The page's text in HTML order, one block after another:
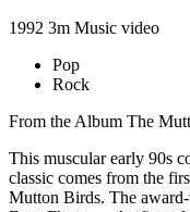
1992 3m Music video
Pop
Rock
From the Album The
This muscular early 90s
classic comes from the
Mutton Birds. The